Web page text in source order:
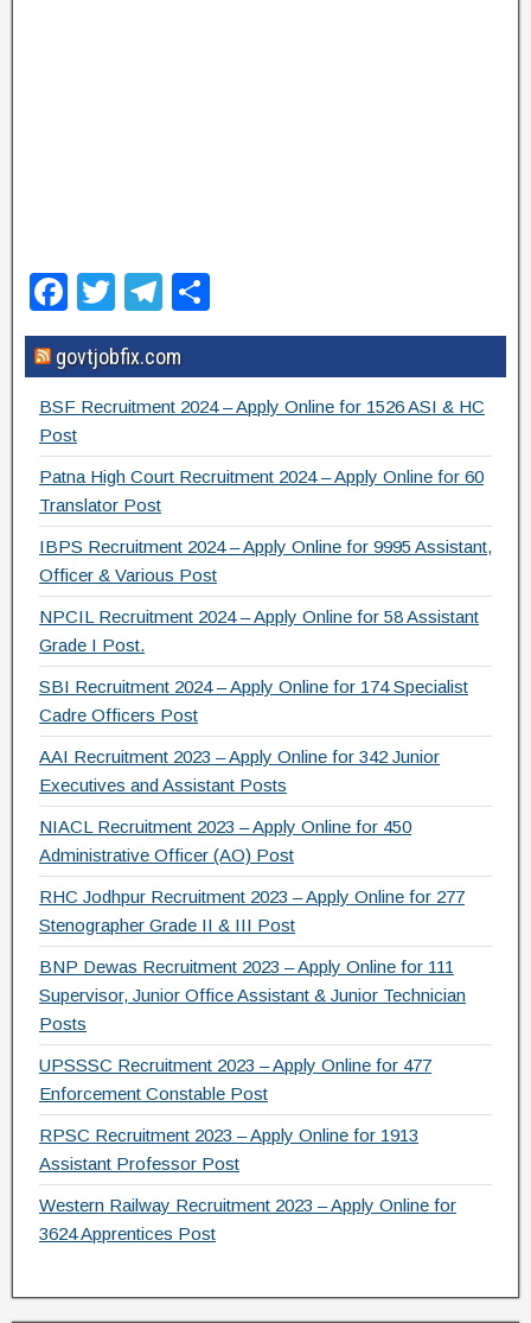
F
a
c
e
b
o
o
k
T
wi
tt
er
T
el
e
gr
m
h
ar
e
govtjobfix.com
BSF Recruitment 2024 – Apply Online for 1526 ASI & HC
Post
Patna High Court Recruitment 2024 – Apply Online for 60
Translator Post
IBPS Recruitment 2024 – Apply Online for 9995 Assistant,
Officer & Various Post
NPCIL Recruitment 2024 – Apply Online for 58 Assistant
Grade I Post.
SBI Recruitment 2024 – Apply Online for 174 Specialist
Cadre Officers Post
AAI Recruitment 2023 – Apply Online for 342 Junior
Executives and Assistant Posts
NIACL Recruitment 2023 – Apply Online for 450
Administrative Officer (AO) Post
RHC Jodhpur Recruitment 2023 – Apply Online for 277
Stenographer Grade II & III Post
BNP Dewas Recruitment 2023 – Apply Online for 111
Supervisor, Junior Office Assistant & Junior Technician
Posts
UPSSSC Recruitment 2023 – Apply Online for 477
Enforcement Constable Post
RPSC Recruitment 2023 – Apply Online for 1913
Assistant Professor Post
Western Railway Recruitment 2023 – Apply Online for
3624 Apprentices Post